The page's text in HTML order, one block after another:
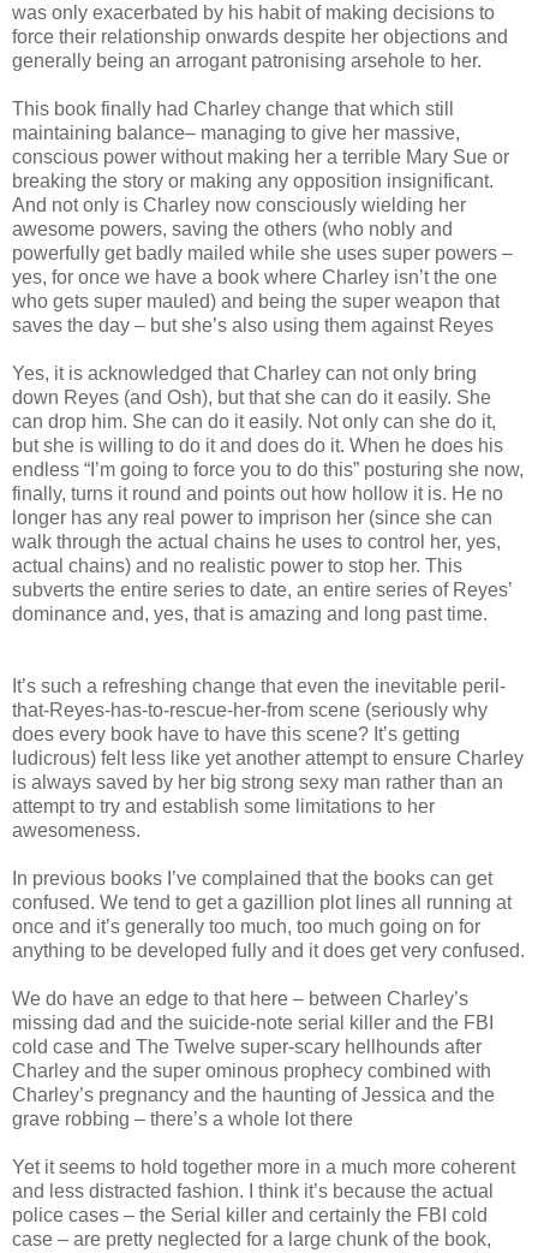
was only exacerbated by his habit of making decisions to
force their relationship onwards despite her objections and
generally being an arrogant patronising arsehole to her.
This book finally had Charley change that which still
maintaining balance– managing to give her massive,
conscious power without making her a terrible Mary Sue or
breaking the story or making any opposition insignificant.
And not only is Charley now consciously wielding her
awesome powers, saving the others (who nobly and
powerfully get badly mailed while she uses super powers –
yes, for once we have a book where Charley isn’t the one
who gets super mauled) and being the super weapon that
saves the day – but she’s also using them against Reyes
Yes, it is acknowledged that Charley can not only bring
down Reyes (and Osh), but that she can do it easily. She
can drop him. She can do it easily. Not only can she do it,
but she is willing to do it and does do it. When he does his
endless “I’m going to force you to do this” posturing she now,
finally, turns it round and points out how hollow it is. He no
longer has any real power to imprison her (since she can
walk through the actual chains he uses to control her, yes,
actual chains) and no realistic power to stop her. This
subverts the entire series to date, an entire series of Reyes’
dominance and, yes, that is amazing and long past time.
It’s such a refreshing change that even the inevitable peril-
that-Reyes-has-to-rescue-her-from scene (seriously why
does every book have to have this scene? It’s getting
ludicrous) felt less like yet another attempt to ensure Charley
is always saved by her big strong sexy man rather than an
attempt to try and establish some limitations to her
awesomeness.
In previous books I’ve complained that the books can get
confused. We tend to get a gazillion plot lines all running at
once and it’s generally too much, too much going on for
anything to be developed fully and it does get very confused.
We do have an edge to that here – between Charley’s
missing dad and the suicide-note serial killer and the FBI
cold case and The Twelve super-scary hellhounds after
Charley and the super ominous prophecy combined with
Charley’s pregnancy and the haunting of Jessica and the
grave robbing – there’s a whole lot there
Yet it seems to hold together more in a much more coherent
and less distracted fashion. I think it’s because the actual
police cases – the Serial killer and certainly the FBI cold
case – are pretty neglected for a large chunk of the book,